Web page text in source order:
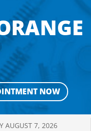
NOW
AUGUST 7, 2026